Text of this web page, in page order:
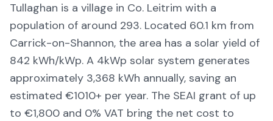
Tullaghan is a village in Co. Leitrim with a
population of around 293. Located 60.1 km from
Carrick-on-Shannon, the area has a solar yield of
842 kWh/kWp. A 4kWp solar system generates
approximately 3,368 kWh annually, saving an
estimated €1010+ per year. The SEAI grant of up
to €1,800 and 0% VAT bring the net cost to